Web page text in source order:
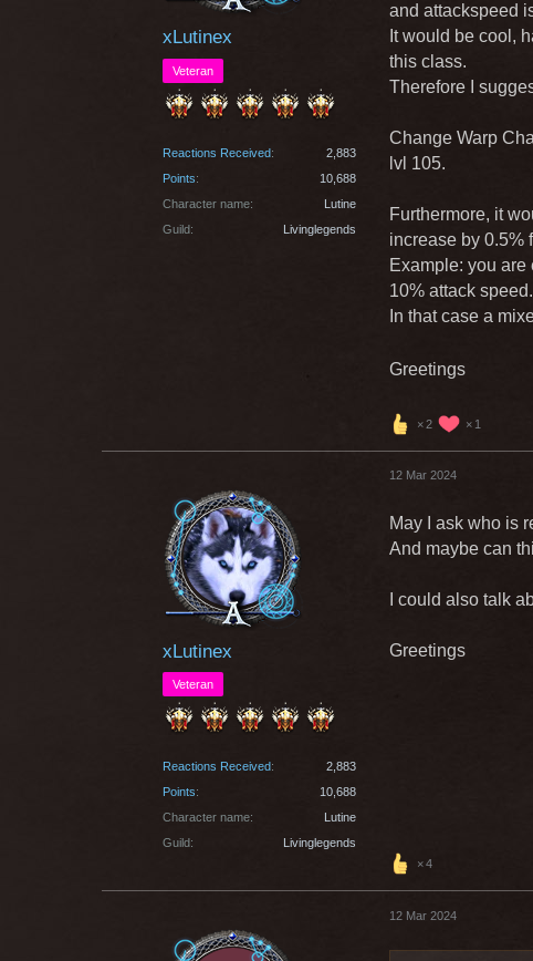
xLutinex
Veteran
Reactions Received
2,883
Points
10,688
Character name
Lutine
Guild
Livinglegends
and attackspeed
It would be cool,
this class.
Therefore I
Change Warp
lvl 105.
Furthermore, it
increase by 0.5%
Example: you
10% attack speed.
In that case a
Greetings
2 1
xLutinex
Veteran
Reactions Received
2,883
Points
10,688
Character name
Lutine
Guild
Livinglegends
12 Mar 2024
May I ask who is
And maybe can
I could also talk
Greetings
4
12 Mar 2024